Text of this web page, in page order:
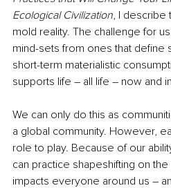
Ecological Civilization, I describe
mold reality. The challenge for
mind-sets from ones that define
short-term materialistic
supports life – all life – now and
We can only do this as
a global community. However,
role to play. Because of our
can practice shapeshifting on
impacts everyone around us –